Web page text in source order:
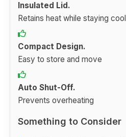
Insulated Lid.
Retains heat while staying cool
Compact Design.
Easy to store and move
Auto Shut-Off.
Prevents overheating
Something to Consider